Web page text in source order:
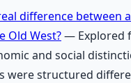
difference between
Old West?— Explored
and social
were structured